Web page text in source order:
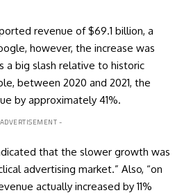
revenue of $69.1 billion, a
however, the increase was
a big slash relative to historic
between 2020 and 2021, the
by approximately 41%.
-
that the slower growth was
advertising market.” Also, “on
actually increased by 11%